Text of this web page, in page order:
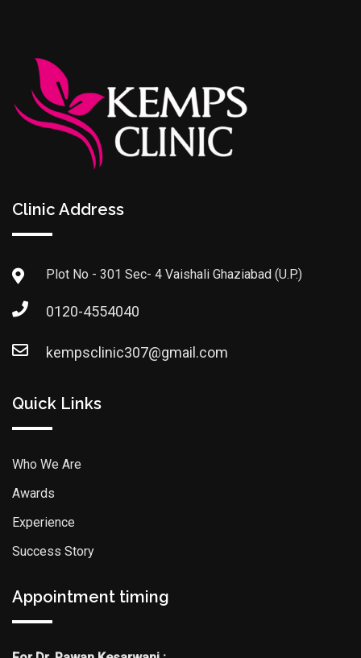
Clinic Address
Plot No - 301 Sec- 4 Vaishali Ghaziabad (U.P.)
0120-4554040
kempsclinic307@gmail.com
Quick Links
Who We Are
Awards
Experience
Success Story
Appointment timing